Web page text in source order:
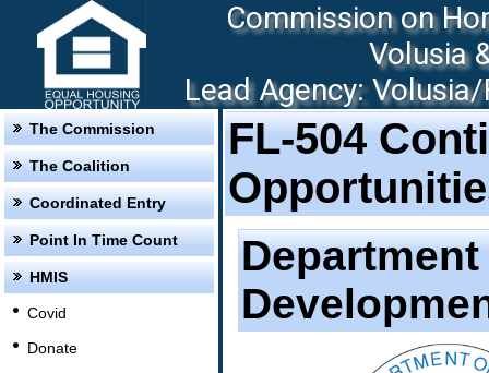
Commission on
Volusia
Lead Agency:
The Commission
The Coalition
Coordinated Entry
Point In Time Count
HMIS
Covid
Donate
FL-504